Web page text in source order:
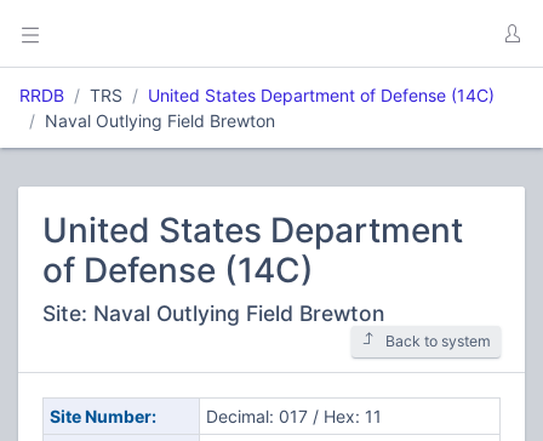
RRDB TRS
United States Department of Defense (14C)
Naval Outlying Field Brewton
United States Department
of Defense (14C)
Site: Naval Outlying Field Brewton
Back to system
Site Number:
Decimal: 017 / Hex: 11